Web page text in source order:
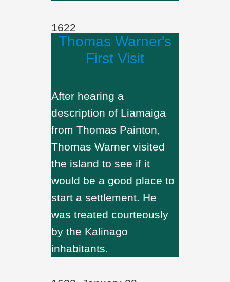
1622
Thomas Warner's
First Visit
After hearing a
description of Liamaiga
from Thomas Painton,
Thomas Warner visited
the island to see if it
would be a good place to
start a settlement. He
was treated courteously
by the Kalinago
inhabitants.